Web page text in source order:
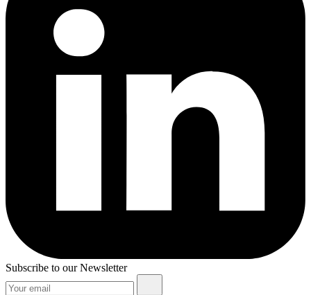
Subscribe to our Newsletter